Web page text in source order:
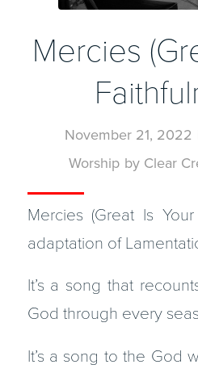
Mercies
November 21, 2022
Worship by Clear
Mercies (Great Is
adaptation of
It’s a song that
God through every
It’s a song to the God